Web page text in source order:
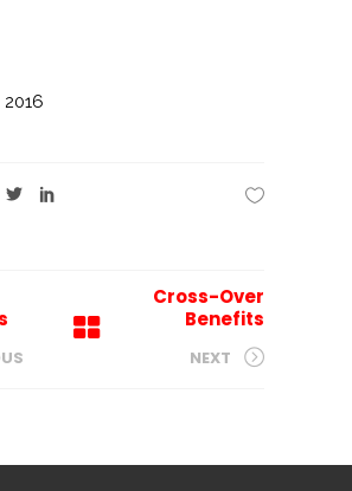
2016
Cross-Over
Benefits
NEXT